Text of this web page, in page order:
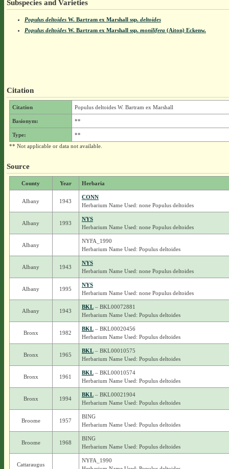
Subspecies and Varieties
Populus deltoidesW. Bartram ex Marshall ssp.deltoides
Populus deltoidesW. Bartram ex Marshall ssp.monilifera(Aiton) Eckenw.
Citation
Citation Populus deltoides W. Bartram ex Marshall
Basionym: **
Type:
**
** Not applicable or data not available.
Source
County Year Herbaria
Albany 1943
CONN
Herbarium Name Used: none Populus deltoides
Albany 1993
NYS
Herbarium Name Used: none Populus deltoides
Albany
NYFA_1990
Herbarium Name Used: Populus deltoides
Albany 1943
NYS
Herbarium Name Used: none Populus deltoides
Albany 1995
NYS
Herbarium Name Used: none Populus deltoides
Albany 1943
BKL– BKL00072881
Herbarium Name Used: Populus deltoides
Bronx 1982
BKL– BKL00020456
Herbarium Name Used: Populus deltoides
Bronx 1965
BKL– BKL00010575
Herbarium Name Used: Populus deltoides
Bronx 1961
BKL– BKL00010574
Herbarium Name Used: Populus deltoides
Bronx 1994
BKL– BKL00021904
Herbarium Name Used: Populus deltoides
Broome 1957
BING
Herbarium Name Used: Populus deltoides
Broome 1968
BING
Herbarium Name Used: Populus deltoides
Cattaraugus
NYFA_1990